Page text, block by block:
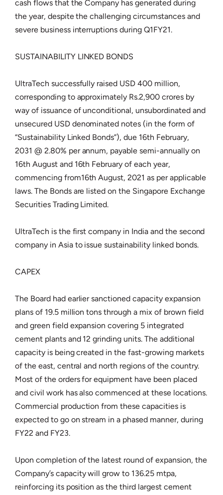
cash flows that the Company has generated during
the year, despite the challenging circumstances and
severe business interruptions during Q1FY21.
SUSTAINABILITY LINKED BONDS
UltraTech successfully raised USD 400 million,
corresponding to approximately Rs.2,900 crores by
way of issuance of unconditional, unsubordinated and
unsecured USD denominated notes (in the form of
“Sustainability Linked Bonds”), due 16th February,
2031 @ 2.80% per annum, payable semi-annually on
16th August and 16th February of each year,
commencing from16th August, 2021 as per applicable
laws. The Bonds are listed on the Singapore Exchange
Securities Trading Limited.
UltraTech is the first company in India and the second
company in Asia to issue sustainability linked bonds.
CAPEX
The Board had earlier sanctioned capacity expansion
plans of 19.5 million tons through a mix of brown field
and green field expansion covering 5 integrated
cement plants and 12 grinding units. The additional
capacity is being created in the fast-growing markets
of the east, central and north regions of the country.
Most of the orders for equipment have been placed
and civil work has also commenced at these locations.
Commercial production from these capacities is
expected to go on stream in a phased manner, during
FY22 and FY23.
Upon completion of the latest round of expansion, the
Company’s capacity will grow to 136.25 mtpa,
reinforcing its position as the third largest cement